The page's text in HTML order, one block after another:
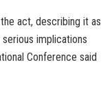
act, describing it as
implications
Conference said